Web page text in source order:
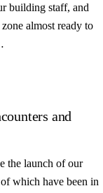
building staff, and
almost ready to
and
the launch of our
which have been in